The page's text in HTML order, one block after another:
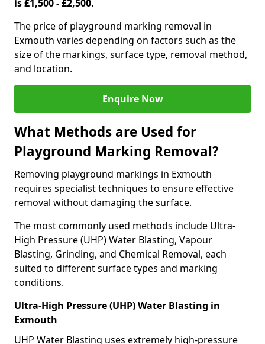
is £1,500 - £2,500.
The price of playground marking removal in
Exmouth varies depending on factors such as the
size of the markings, surface type, removal method,
and location.
Enquire Now
What Methods are Used for
Playground Marking Removal?
Removing playground markings in Exmouth
requires specialist techniques to ensure effective
removal without damaging the surface.
The most commonly used methods include Ultra-
High Pressure (UHP) Water Blasting, Vapour
Blasting, Grinding, and Chemical Removal, each
suited to different surface types and marking
conditions.
Ultra-High Pressure (UHP) Water Blasting in
Exmouth
UHP Water Blasting uses extremely high-pressure